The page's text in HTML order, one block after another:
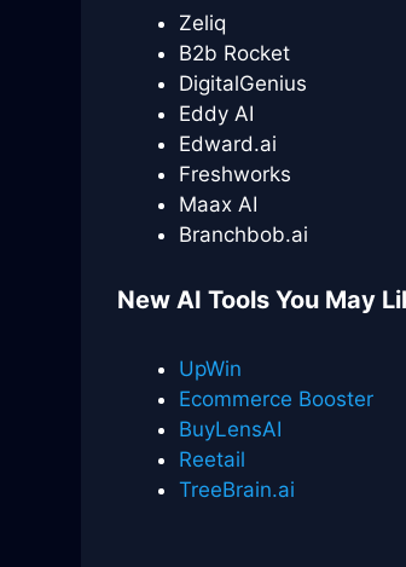
Zeliq
B2b Rocket
DigitalGenius
Eddy AI
Edward.ai
Freshworks
Maax AI
Branchbob.ai
New AI Tools You May
UpWin
Ecommerce Booster
BuyLensAI
Reetail
TreeBrain.ai